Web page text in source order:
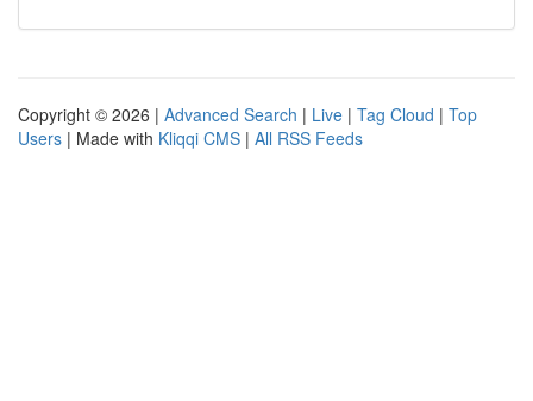
Copyright © 2026 | Advanced Search | Live | Tag Cloud | Top
Users | Made with Kliqqi CMS | All RSS Feeds